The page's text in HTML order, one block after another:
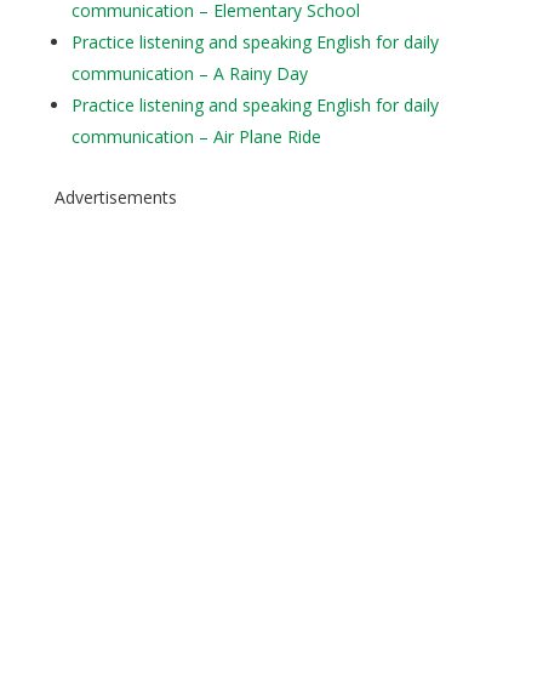
communication – Elementary School
Practice listening and speaking English for daily
communication – A Rainy Day
Practice listening and speaking English for daily
communication – Air Plane Ride
Advertisements